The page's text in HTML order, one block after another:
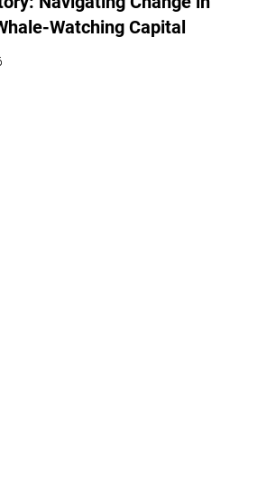
Watching Capital